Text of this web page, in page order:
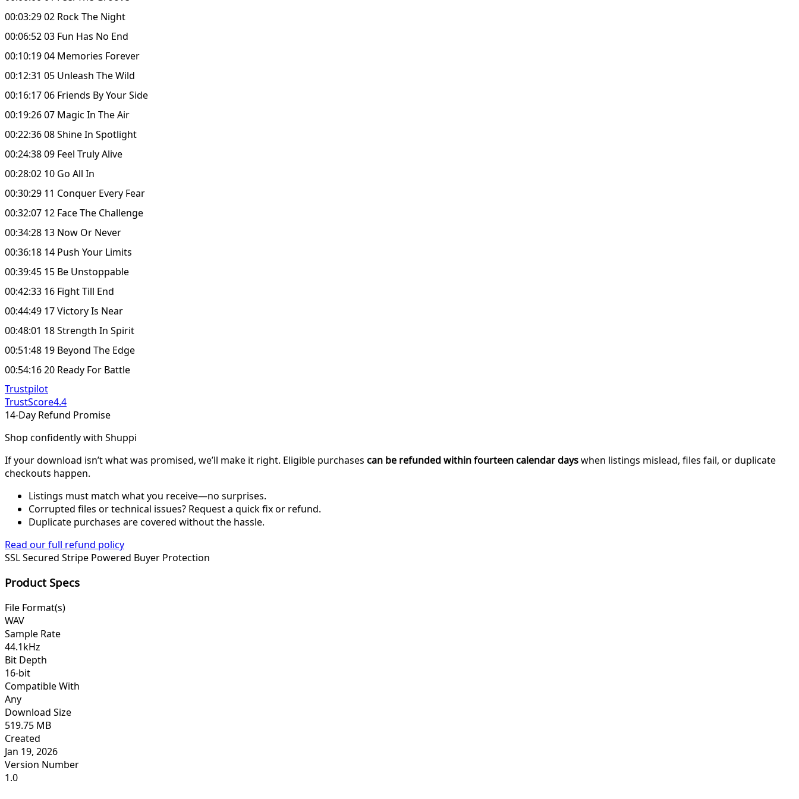
00:03:29 02 Rock The Night
00:06:52 03 Fun Has No End
00:10:19 04 Memories Forever
00:12:31 05 Unleash The Wild
00:16:17 06 Friends By Your Side
00:19:26 07 Magic In The Air
00:22:36 08 Shine In Spotlight
00:24:38 09 Feel Truly Alive
00:28:02 10 Go All In
00:30:29 11 Conquer Every Fear
00:32:07 12 Face The Challenge
00:34:28 13 Now Or Never
00:36:18 14 Push Your Limits
00:39:45 15 Be Unstoppable
00:42:33 16 Fight Till End
00:44:49 17 Victory Is Near
00:48:01 18 Strength In Spirit
00:51:48 19 Beyond The Edge
00:54:16 20 Ready For Battle
Trustpilot
TrustScore4.4
14-Day Refund Promise
Shop confidently with Shuppi
If your download isn’t what was promised, we’ll make it right. Eligible purchases can be refunded within fourteen calendar dayswhen listings mislead, files fail, or duplicate
checkouts happen.
Listings must match what you receive—no surprises.
Corrupted files or technical issues? Request a quick fix or refund.
Duplicate purchases are covered without the hassle.
Read our full refund policy
SSL Secured Stripe Powered Buyer Protection
Product Specs
File Format(s)
WAV
Sample Rate
44.1kHz
Bit Depth
16-bit
Compatible With
Any
Download Size
519.75 MB
Created
Jan 19, 2026
Version Number
1.0